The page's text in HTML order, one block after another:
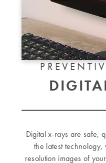
Digital x-rays are safe,
the latest
resolution images of